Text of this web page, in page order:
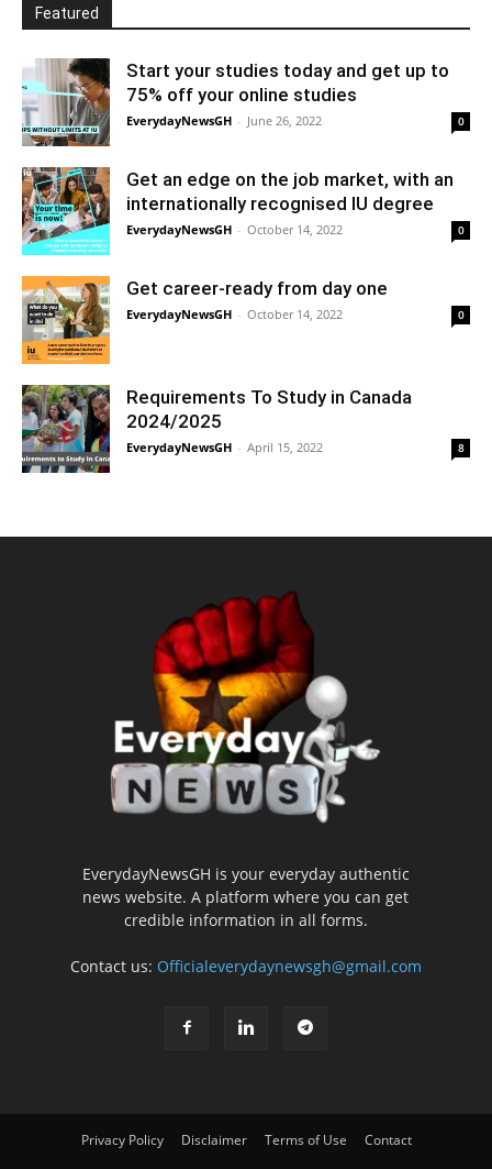
Featured
Start your studies today and get up to
75% off your online studies
EverydayNewsGH - June 26, 2022 0
Get an edge on the job market, with an
internationally recognised IU degree
EverydayNewsGH - October 14, 2022 0
Get career-ready from day one
EverydayNewsGH - October 14, 2022 0
Requirements To Study in Canada
2024/2025
EverydayNewsGH - April 15, 2022 8
EverydayNewsGH is your everyday authentic
news website. A platform where you can get
credible information in all forms.
Contact us: Officialeverydaynewsgh@gmail.com
Privacy Policy Disclaimer Terms of Use Contact